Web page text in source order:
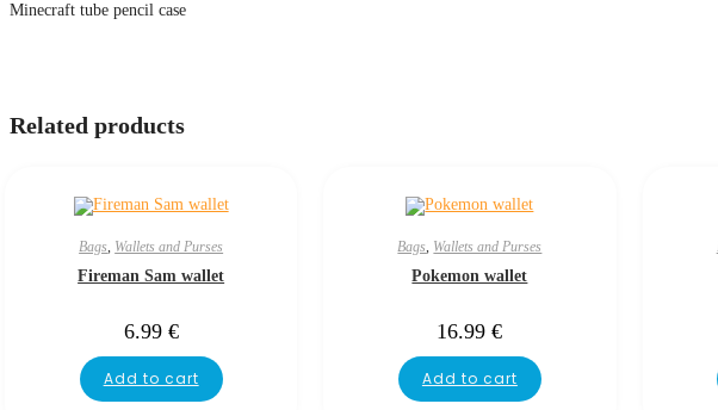
Minecraft tube pencil case
Related products
Bags, Wallets and Purses
Fireman Sam wallet
6.99 €
Add to cart
Bags, Wallets and Purses
Pokemon wallet
16.99€
Add to cart